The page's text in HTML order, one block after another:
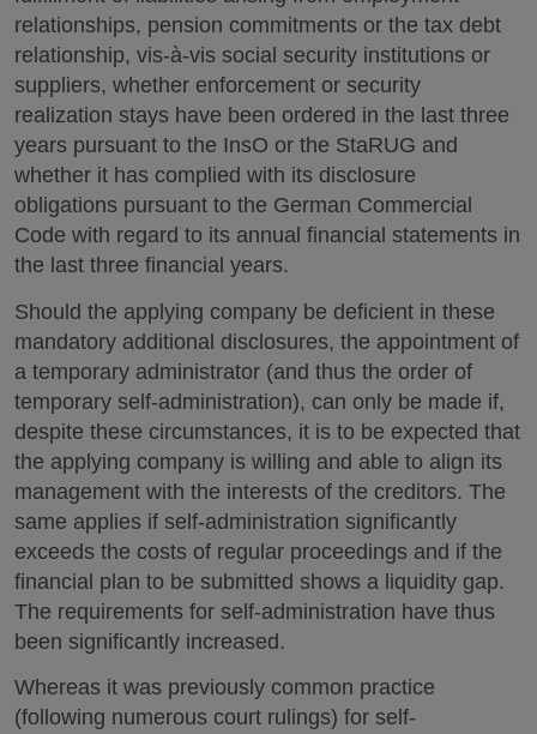
relationships, pension commitments or the tax debt
relationship, vis-à-vis social security institutions or
suppliers, whether enforcement or security
realization stays have been ordered in the last three
years pursuant to the InsO or the StaRUG and
whether it has complied with its disclosure
obligations pursuant to the German Commercial
Code with regard to its annual financial statements in
the last three financial years.
Should the applying company be deficient in these
mandatory additional disclosures, the appointment of
a temporary administrator (and thus the order of
temporary self-administration), can only be made if,
despite these circumstances, it is to be expected that
the applying company is willing and able to align its
management with the interests of the creditors. The
same applies if self-administration significantly
exceeds the costs of regular proceedings and if the
financial plan to be submitted shows a liquidity gap.
The requirements for self-administration have thus
been significantly increased.
Whereas it was previously common practice
(following numerous court rulings) for self-